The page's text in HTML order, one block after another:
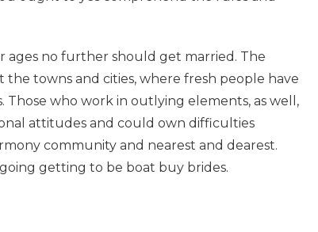
no further should get married. The
towns and cities, where fresh people have
who work in outlying elements, as well,
attitudes and could own difficulties
community and nearest and dearest.
getting to be boat buy brides.